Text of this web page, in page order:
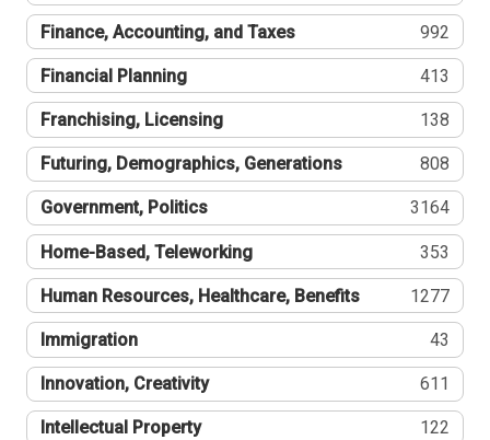
Finance, Accounting, and Taxes 992
Financial Planning 413
Franchising, Licensing 138
Futuring, Demographics, Generations 808
Government, Politics 3164
Home-Based, Teleworking 353
Human Resources, Healthcare, Benefits 1277
Immigration 43
Innovation, Creativity 611
Intellectual Property 122